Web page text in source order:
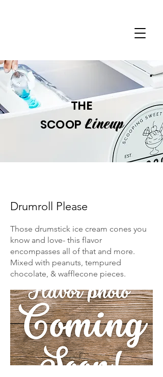
THE
SCOOP Lineup
Drumroll Please
Those drumstick ice cream cones you
know and love- this flavor
encompasses all of that and more.
Mixed with peanuts, tempured
chocolate, & wafflecone pieces.